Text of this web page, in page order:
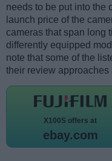
needs to be put into the
launch price of the
cameras that span long
differently equipped
note that some of the
their review
X100S offers at
ebay.com